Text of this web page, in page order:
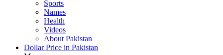
Sports
Names
Health
Videos
About Pakistan
Dollar Price in Pakistan